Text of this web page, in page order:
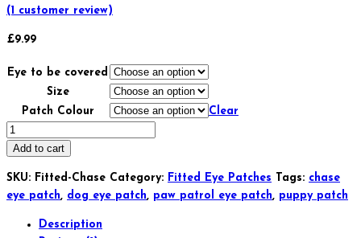
(1 customer review)
£9.99
Eye to be covered
Size
Patch Colour
Clear
Fitted
Kids
Adults
Orthoptic
Add to cart
SKU: Fitted-Chase Category: Fitted Eye Patches Tags: chase
eye patch, dog eye patch, paw patrol eye patch, puppy patch
Description